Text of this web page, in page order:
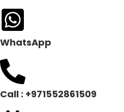
WhatsApp
Call : +971552861509